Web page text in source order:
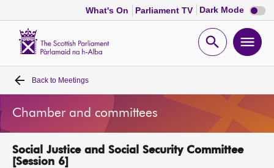
What's On Parliament TV Dark Mode Dark
mode
Open
Home
Bills and laws
MSPs
Back to Meetings
Chamber and committees
Social Justice and Social Security Committee
[Session 6]